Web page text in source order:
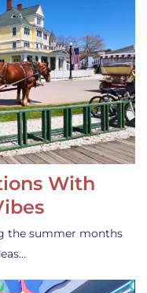
With
the summer months